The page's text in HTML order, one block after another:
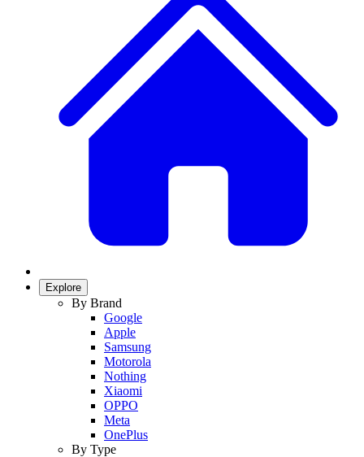
Explore
By Brand
Google
Apple
Samsung
Motorola
Nothing
Xiaomi
OPPO
Meta
OnePlus
By Type